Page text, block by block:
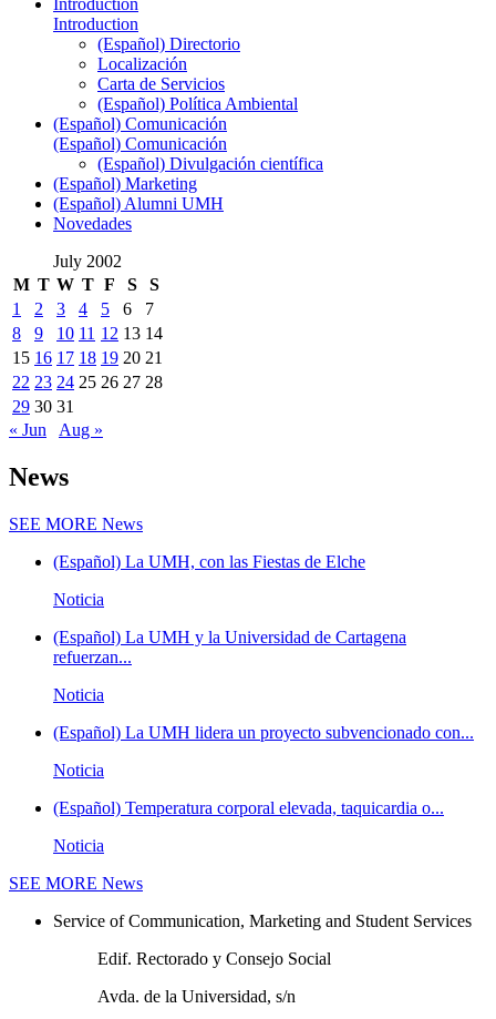
Introduction
Introduction
(Español) Directorio
Localización
Carta de Servicios
(Español) Política Ambiental
(Español) Comunicación
(Español) Comunicación
(Español) Divulgación científica
(Español) Marketing
(Español) Alumni UMH
Novedades
July 2002
M T W T F S
S
1
2 3 4 5 6
7
8
9 10 11 12 13 14
15 16 17 18 19 20 21
22 23 24 25 26 27 28
29 30 31
« Jun
Aug »
News
SEE MORE News
(Español) La UMH, con las Fiestas de Elche
Noticia
(Español) La UMH y la Universidad de Cartagena
refuerzan...
Noticia
(Español) La UMH lidera un proyecto subvencionado con...
Noticia
(Español) Temperatura corporal elevada, taquicardia o...
Noticia
SEE MORE News
Service of Communication, Marketing and Student Services
Edif. Rectorado y Consejo Social
Avda. de la Universidad, s/n